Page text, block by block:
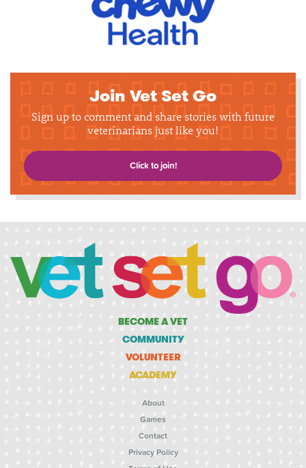
Join Vet Set Go
Sign up to comment and share stories with future
veterinarians just like you!
Click to join!
BECOME A VET
COMMUNITY
VOLUNTEER
ACADEMY
About
Games
Contact
Privacy Policy